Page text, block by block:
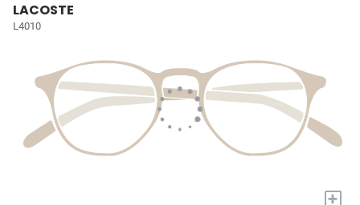
LACOSTE
L4010
+